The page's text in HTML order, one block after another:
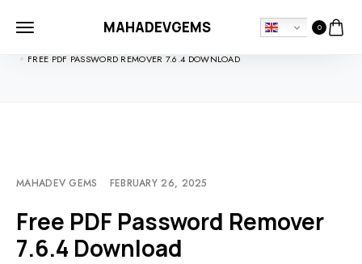
MAHADEVGEMS 0
HOME
FREE PDF PASSWORD REMOVER 7.6.4 DOWNLOAD
MAHADEV GEMS FEBRUARY 26, 2025
Free PDF Password Remover
7.6.4 Download